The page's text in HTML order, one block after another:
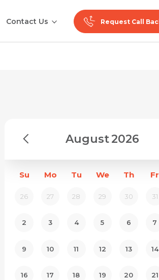
Contact Us Request Call
August2026
Su Mo Tu We Th Fr
26 27 28 29 30 31
2 3 4 5 6 7
9 10 11 12 13 14
16 17 18 19 20 21